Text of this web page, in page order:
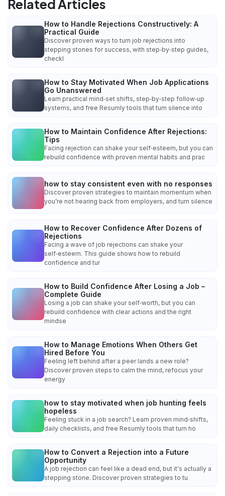
Related Articles
How to Handle Rejections Constructively: A
Practical Guide
Discover proven ways to turn job rejections into
stepping stones for success, with step‑by‑step guides,
checkl
How to Stay Motivated When Job Applications
Go Unanswered
Learn practical mind‑set shifts, step‑by‑step follow‑up
systems, and free Resumly tools that turn silence into
How to Maintain Confidence After Rejections:
Tips
Facing rejection can shake your self‑esteem, but you can
rebuild confidence with proven mental habits and prac
how to stay consistent even with no responses
Discover proven strategies to maintain momentum when
you’re not hearing back from employers, and turn silence
How to Recover Confidence After Dozens of
Rejections
Facing a wave of job rejections can shake your
self‑esteem. This guide shows how to rebuild
confidence and tur
How to Build Confidence After Losing a Job –
Complete Guide
Losing a job can shake your self‑worth, but you can
rebuild confidence with clear actions and the right
mindse
How to Manage Emotions When Others Get
Hired Before You
Feeling left behind after a peer lands a new role?
Discover proven steps to calm the mind, refocus your
energy
how to stay motivated when job hunting feels
hopeless
Feeling stuck in a job search? Learn proven mind‑shifts,
daily checklists, and free Resumly tools that turn ho
How to Convert a Rejection into a Future
Opportunity
A job rejection can feel like a dead end, but it's actually a
stepping stone. Discover proven strategies to tu